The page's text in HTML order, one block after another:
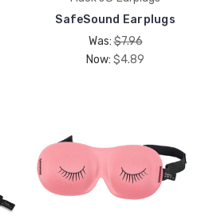
SafeSound Earplugs
Was:$7.96
Now: $4.89